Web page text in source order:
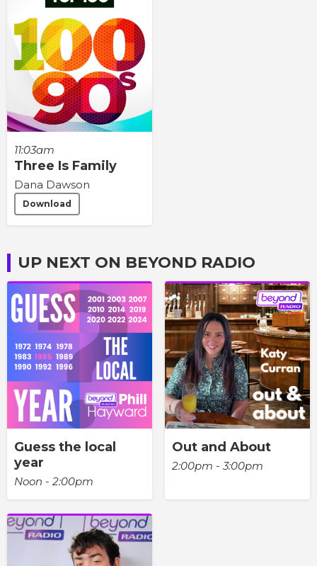
11:03am
Three Is Family
Dana Dawson
Download
UP NEXT ON BEYOND RADIO
Guess the local
year
Noon - 2:00pm
Out and About
2:00pm - 3:00pm